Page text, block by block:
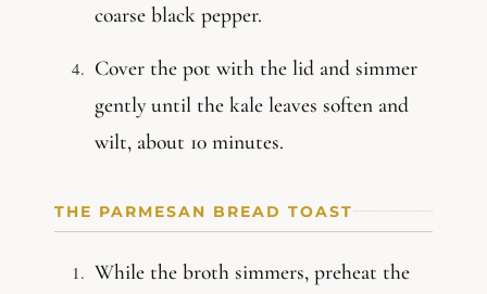
coarse black pepper.
Cover the pot with the lid and simmer
gently until the kale leaves soften and
wilt, about 10 minutes.
THE PARMESAN BREAD TOAST
While the broth simmers, preheat the